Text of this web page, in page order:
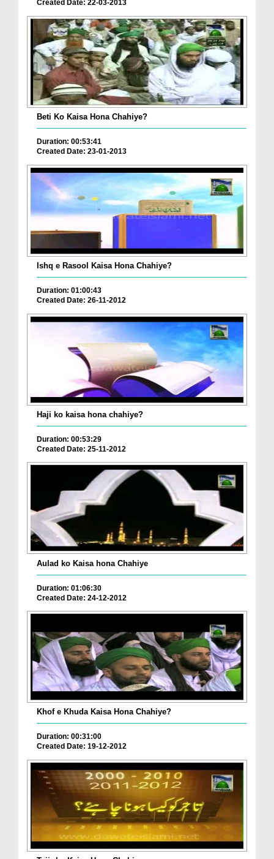
Created Date: 22-03-2013
Beti Ko Kaisa Hona Chahiye?
Duration: 00:53:41
Created Date: 23-01-2013
Ishq e Rasool Kaisa Hona Chahiye?
Duration: 01:00:43
Created Date: 26-11-2012
Haji ko kaisa hona chahiye?
Duration: 00:53:29
Created Date: 25-11-2012
Aulad ko Kaisa hona Chahiye
Duration: 01:06:30
Created Date: 24-12-2012
Khof e Khuda Kaisa Hona Chahiye?
Duration: 00:31:00
Created Date: 19-12-2012